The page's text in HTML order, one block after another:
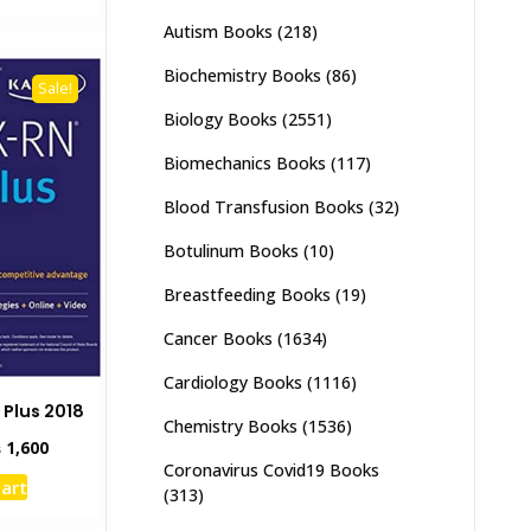
Sale!
Plus 2018
1,600Current
Autism Books (218)
Biochemistry Books (86)
Biology Books (2551)
Biomechanics Books (117)
Blood Transfusion Books (32)
Botulinum Books (10)
Breastfeeding Books (19)
Cancer Books (1634)
Cardiology Books (1116)
Chemistry Books (1536)
Coronavirus Covid19 Books
(313)